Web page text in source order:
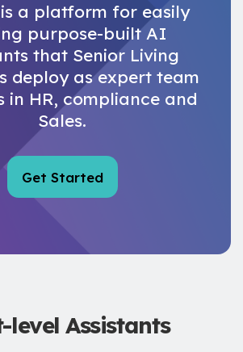
is a platform for easily
purpose-built AI
that Senior Living
deploy as expert team
in HR, compliance and
Sales.
Get Started
levelAssistants